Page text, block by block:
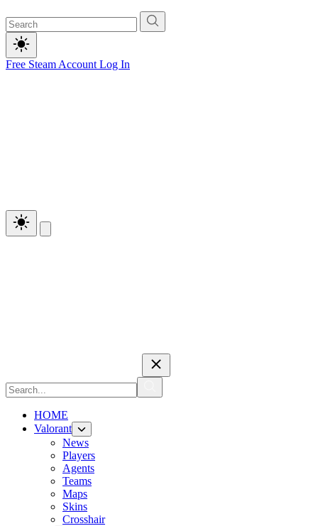
Free Steam Account Log In
HOME
Valorant
News
Players
Agents
Teams
Maps
Skins
Crosshair